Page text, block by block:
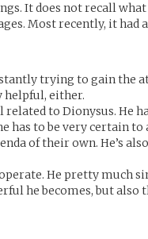
It does not recall
Most recently, it
trying to gain the
helpful, either.
related to Dionysus. He
has to be very certain
of their own. He’s
He pretty much
he becomes, but also